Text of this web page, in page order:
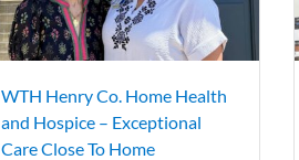
WTH Henry Co. Home Health
and Hospice – Exceptional
Care Close To Home